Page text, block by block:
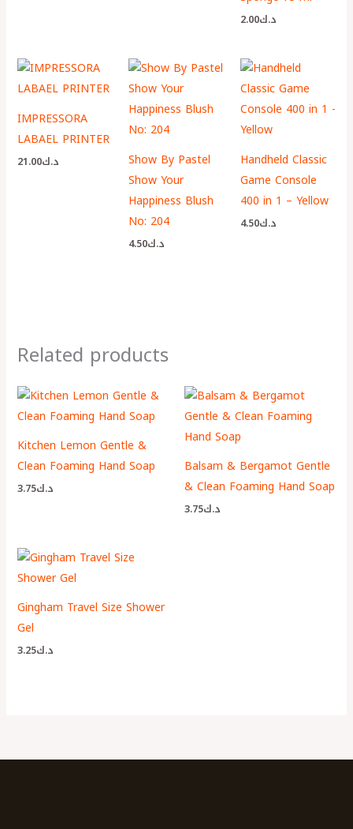
د.ك2.00
IMPRESSORA
LABAEL PRINTER
د.ك21.00
Show By Pastel
Show Your
Happiness Blush
No: 204
د.ك4.50
Handheld Classic
Game Console
400 in 1 – Yellow
د.ك4.50
Related products
Kitchen Lemon Gentle &
Clean Foaming Hand Soap
د.ك3.75
Balsam & Bergamot Gentle
& Clean Foaming Hand Soap
د.ك3.75
Gingham Travel Size Shower
Gel
د.ك3.25